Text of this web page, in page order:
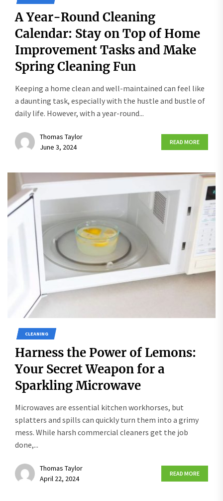
A Year-Round Cleaning
Calendar: Stay on Top of Home
Improvement Tasks and Make
Spring Cleaning Fun
Keeping a home clean and well-maintained can feel like
a daunting task, especially with the hustle and bustle of
daily life. However, with a year-round...
Thomas Taylor
June 3, 2024
READ MORE
CLEANING
Harness the Power of Lemons:
Your Secret Weapon for a
Sparkling Microwave
Microwaves are essential kitchen workhorses, but
splatters and spills can quickly turn them into a grimy
mess. While harsh commercial cleaners get the job
done,...
Thomas Taylor
April 22, 2024
READ MORE